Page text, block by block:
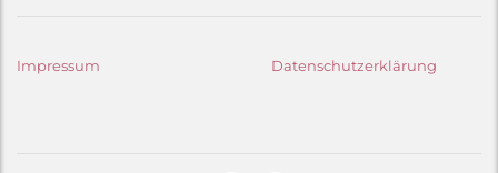
Impressum Datenschutzerklärung